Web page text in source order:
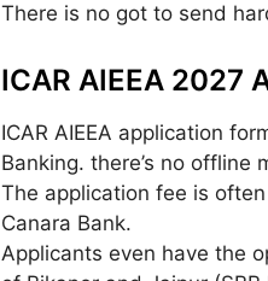
There is no got to send
ICAR AIEEA 2027
ICAR AIEEA application
Banking. there’s no offline
The application fee is often
Canara Bank.
Applicants even have the